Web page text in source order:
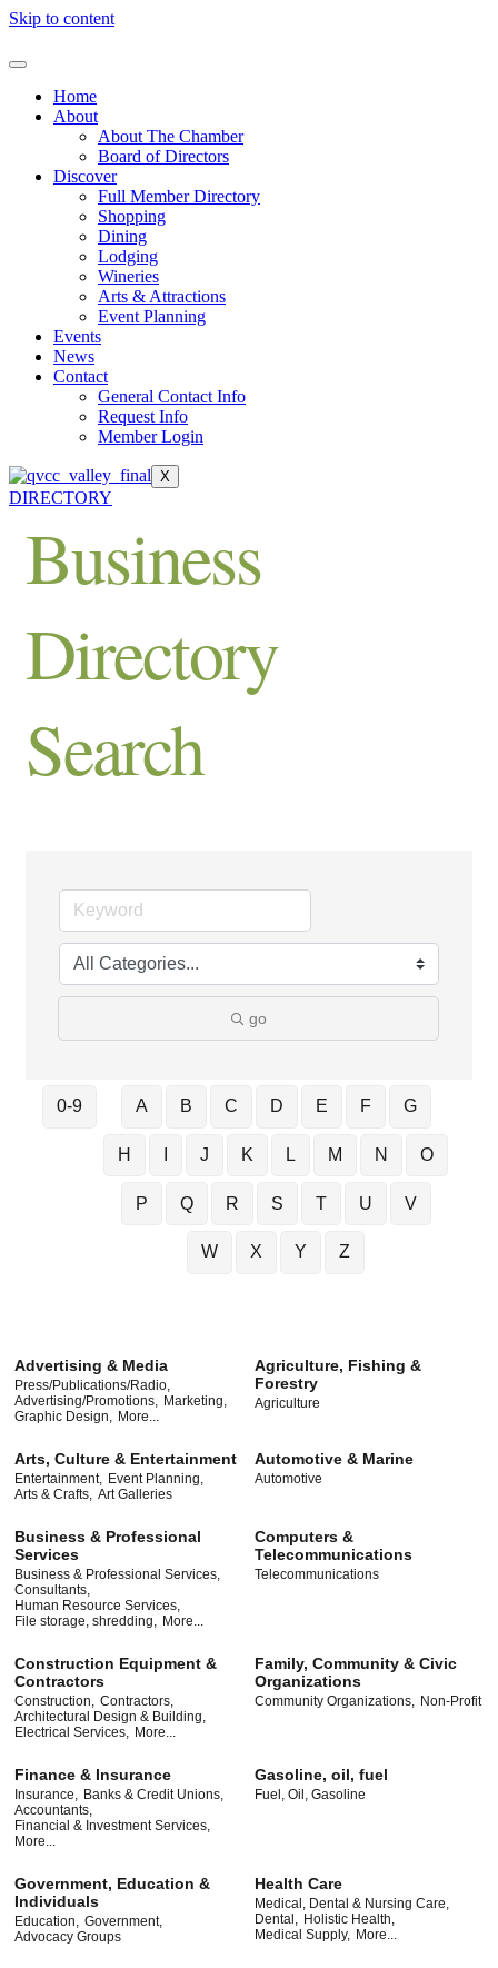
Skip to content
Home
About
About The Chamber
Board of Directors
Discover
Full Member Directory
Shopping
Dining
Lodging
Wineries
Arts & Attractions
Event Planning
Events
News
Contact
General Contact Info
Request Info
Member Login
X
DIRECTORY
Business
Directory
Search
go
0-9 A B C D E F G
H J K L M N O
P Q R S T U V
W X Y Z
Advertising & Media
Press/Publications/Radio,
Advertising/Promotions, Marketing,
Graphic Design, More...
Agriculture, Fishing &
Forestry
Agriculture
Arts, Culture & Entertainment
Entertainment, Event Planning,
Arts & Crafts, Art Galleries
Automotive & Marine
Automotive
Business & Professional
Services
Business & Professional Services,
Consultants,
Human Resource Services,
File storage, shredding, More...
Computers &
Telecommunications
Telecommunications
Construction Equipment &
Contractors
Construction, Contractors,
Architectural Design & Building,
Electrical Services, More...
Family, Community & Civic
Organizations
Community Organizations, Non-Profit
Finance & Insurance
Insurance, Banks & Credit Unions,
Accountants,
Financial & Investment Services,
More...
Gasoline, oil, fuel
Fuel, Oil, Gasoline
Government, Education &
Individuals
Education, Government,
Advocacy Groups
Health Care
Medical, Dental & Nursing Care,
Dental, Holistic Health,
Medical Supply, More...